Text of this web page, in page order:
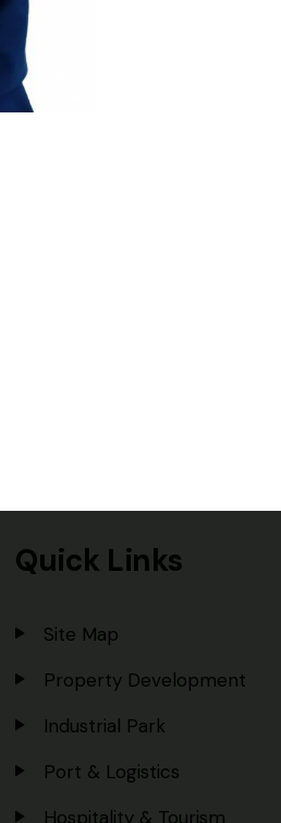
Quick Links
Site Map
Property Development
Industrial Park
Port & Logistics
Hospitality & Tourism